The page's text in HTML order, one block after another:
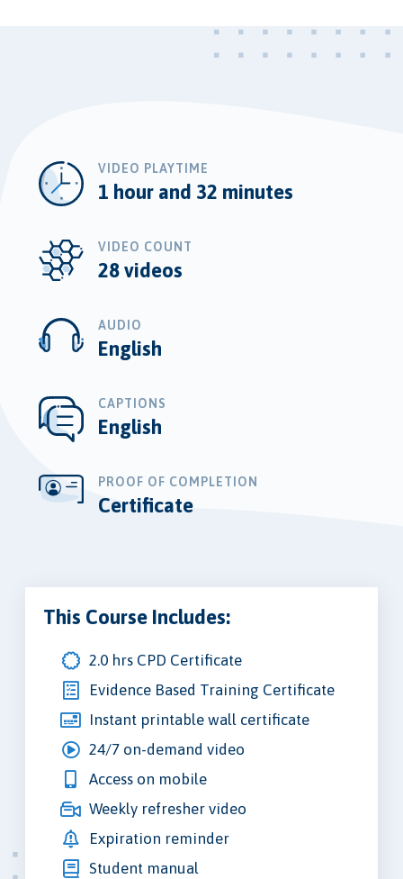
VIDEO PLAYTIME
1 hour and 32 minutes
VIDEO COUNT
28 videos
AUDIO
English
CAPTIONS
English
PROOF OF COMPLETION
Certificate
This Course Includes:
2.0 hrs CPD Certificate
Evidence Based Training Certificate
Instant printable wall certificate
24/7 on-demand video
Access on mobile
Weekly refresher video
Expiration reminder
Student manual